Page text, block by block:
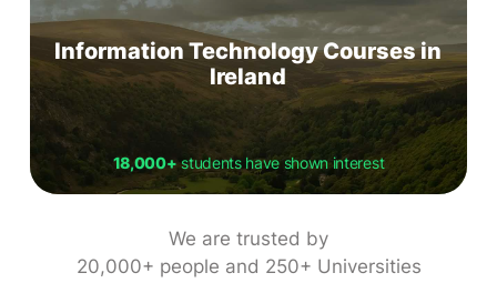
Information Technology Courses in
Ireland
18,000+students have shown interest
We are trusted by
20,000+ people and 250+ Universities